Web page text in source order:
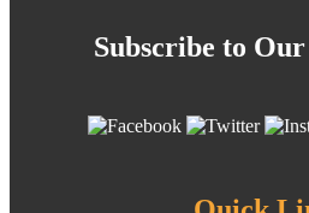
Subscribe to